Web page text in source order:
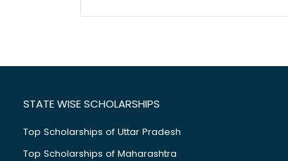
STATE WISE SCHOLARSHIPS
Top Scholarships of Uttar Pradesh
Top Scholarships of Maharashtra